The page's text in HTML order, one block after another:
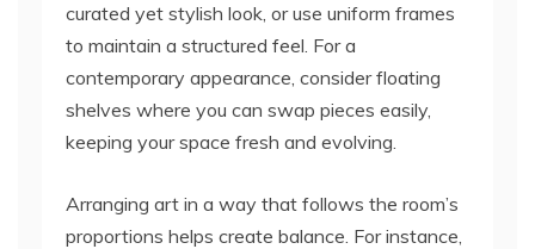
curated yet stylish look, or use uniform frames
to maintain a structured feel. For a
contemporary appearance, consider floating
shelves where you can swap pieces easily,
keeping your space fresh and evolving.
Arranging art in a way that follows the room’s
proportions helps create balance. For instance,